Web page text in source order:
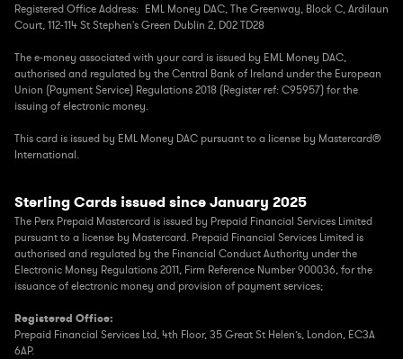
Registered Office Address: EML Money DAC, The Greenway, Block C, Ardilaun
Court, 112-114 St Stephen's Green Dublin 2, D02 TD28
The e-money associated with your card is issued by EML Money DAC,
authorised and regulated by the Central Bank of Ireland under the European
Union (Payment Service) Regulations 2018 (Register ref: C95957) for the
issuing of electronic money.
This card is issued by EML Money DAC pursuant to a license by Mastercard®
International.
Sterling Cards issued since January 2025
The Perx Prepaid Mastercard is issued by Prepaid Financial Services Limited
pursuant to a license by Mastercard. Prepaid Financial Services Limited is
authorised and regulated by the Financial Conduct Authority under the
Electronic Money Regulations 2011, Firm Reference Number 900036, for the
issuance of electronic money and provision of payment services;
Registered Office:
Prepaid Financial Services Ltd, 4th Floor, 35 Great St Helen’s, London, EC3A
6AP.